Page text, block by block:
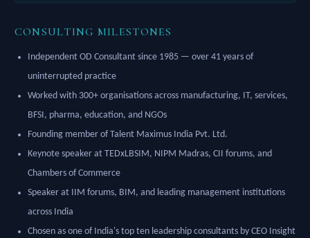
CONSULTING MILESTONES
Independent OD Consultant since 1985 — over 41 years of
uninterrupted practice
Worked with 300+ organisations across manufacturing, IT, services,
BFSI, pharma, education, and NGOs
Founding member of Talent Maximus India Pvt. Ltd.
Keynote speaker at TEDxLBSIM, NIPM Madras, CII forums, and
Chambers of Commerce
Speaker at IIM forums, BIM, and leading management institutions
across India
Chosen as one of India's top ten leadership consultants by CEO Insight